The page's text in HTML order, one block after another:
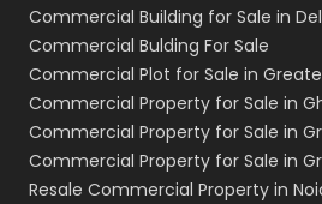
Commercial Building for Sale in
Commercial Bulding For Sale
Commercial Plot for Sale in
Commercial Property for Sale in
Commercial Property for Sale in
Commercial Property for Sale in
Resale Commercial Property in